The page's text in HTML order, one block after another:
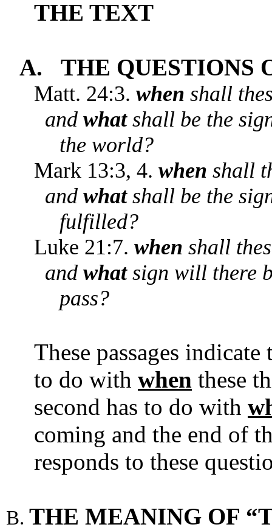
THE TEXT
A. THE QUESTIONS
Matt. 24:3. when shall
and whatshall be the
the world?
Mark 13:3, 4. when shall
and whatshall be the
fulfilled?
Luke 21:7. when shall
and whatsign will there
pass?
These passages
to do with when these
second has to do with
coming and the end of
responds to these
THE MEANING OF